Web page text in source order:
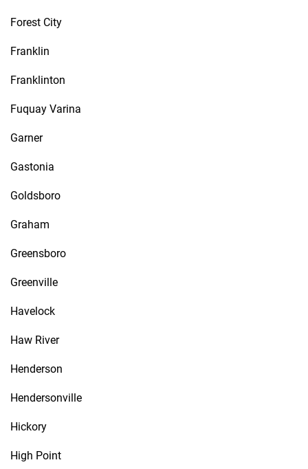
Forest City
Franklin
Franklinton
Fuquay Varina
Garner
Gastonia
Goldsboro
Graham
Greensboro
Greenville
Havelock
Haw River
Henderson
Hendersonville
Hickory
High Point